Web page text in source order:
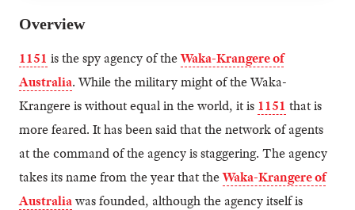
Overview
1151 is the spy agency of theWaka-Krangere of
Australia. While the military might of the Waka-
Krangere is without equal in the world, it is 1151 that is
more feared. It has been said that the network of agents
at the command of the agency is staggering. The agency
takes its name from the year that theWaka-Krangere of
Australiawas founded, although the agency itself is